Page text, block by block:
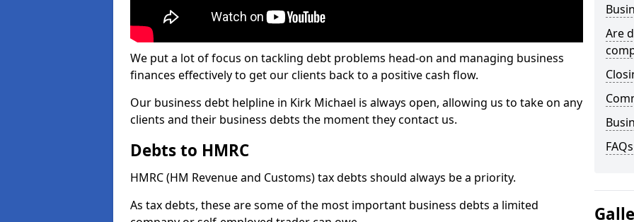
We put a lot of focus on tackling debt problems head-on and managing business
finances effectively to get our clients back to a positive cash flow.
Our business debt helpline in Kirk Michael is always open, allowing us to take on any
clients and their business debts the moment they contact us.
Debts to HMRC
HMRC (HM Revenue and Customs) tax debts should always be a priority.
As tax debts, these are some of the most important business debts a limited
Are
FAQs